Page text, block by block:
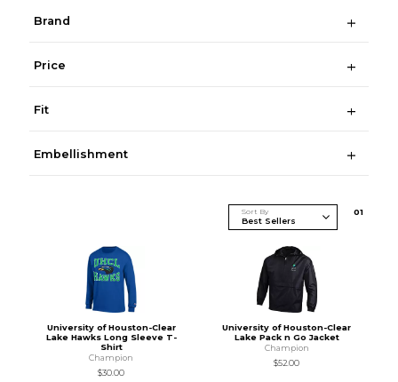
Brand
Price
Fit
Embellishment
Sort By 01
University of Houston-Clear
Lake Hawks Long Sleeve T-
Shirt
Champion
$30.00
University of Houston-Clear
Lake Pack n Go Jacket
Champion
$52.00